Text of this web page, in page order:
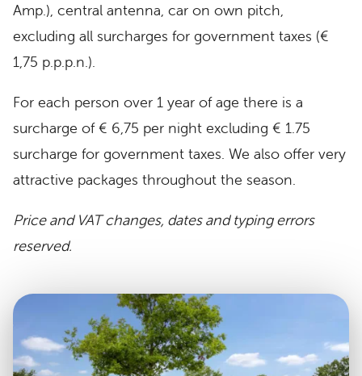
Amp.), central antenna, car on own pitch,
excluding all surcharges for government taxes (€
1,75 p.p.p.n.).
For each person over 1 year of age there is a
surcharge of € 6,75 per night excluding € 1.75
surcharge for government taxes. We also offer very
attractive packages throughout the season.
Price and VAT changes, dates and typing errors
reserved.